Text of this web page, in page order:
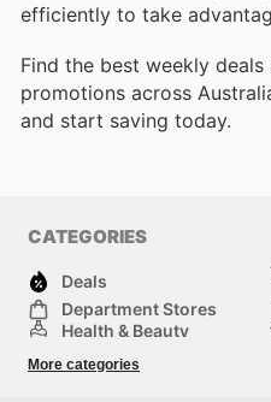
efficiently to take
Find the best weekly
promotions across
and start saving today.
CATEGORIES
Deals
Department Stores
Health & Beauty
Sports & Recreation
More categories